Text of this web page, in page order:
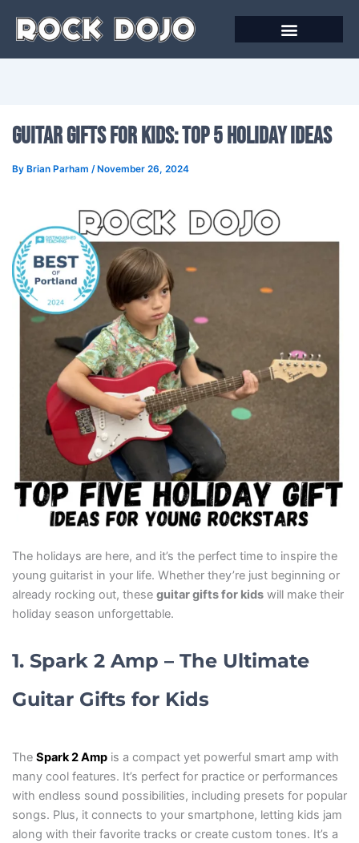
Guitar Gifts for Kids: Top 5 Holiday Ideas
By Brian Parham / November 26, 2024
The holidays are here, and it’s the perfect time to inspire the
young guitarist in your life. Whether they’re just beginning or
already rocking out, these guitar gifts for kidswill make their
holiday season unforgettable.
1. Spark 2 Amp – The Ultimate
Guitar Gifts for Kids
The Spark 2 Ampis a compact yet powerful smart amp with
many cool features. It’s perfect for practice or performances
with endless sound possibilities, including presets for popular
songs. Plus, it connects to your smartphone, letting kids jam
along with their favorite tracks or create custom tones. It’s a